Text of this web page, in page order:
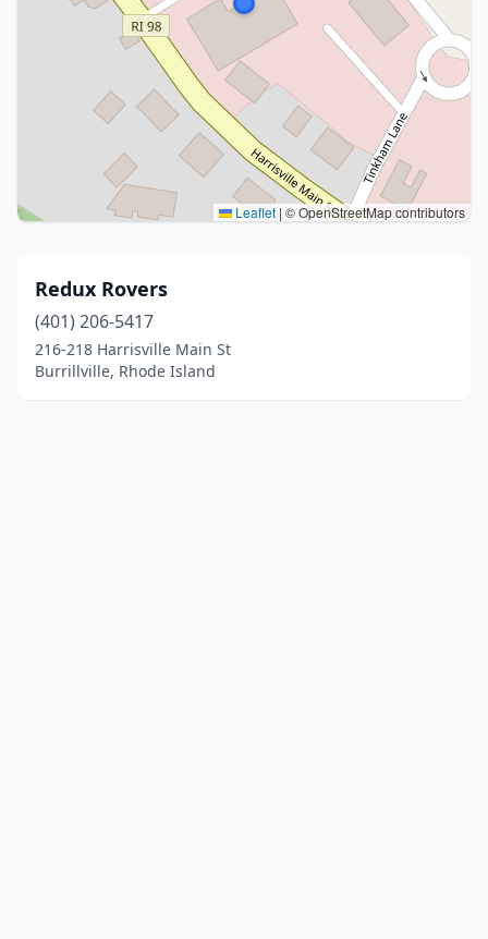
Leaflet | © OpenStreetMap contributors
Redux Rovers
(401) 206-5417
216-218 Harrisville Main St
Burrillville, Rhode Island